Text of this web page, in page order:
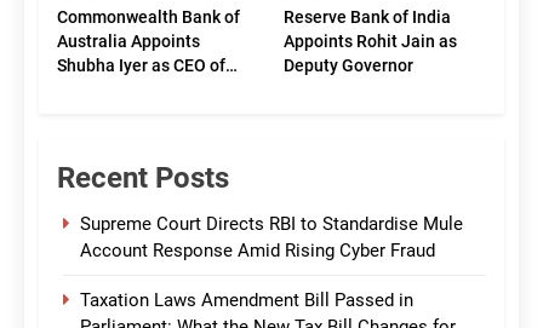
Commonwealth Bank of
Australia Appoints
Shubha Iyer as CEO of
Reserve Bank of India
Appoints Rohit Jain as
Deputy Governor
Recent Posts
Supreme Court Directs RBI to Standardise Mule
Account Response Amid Rising Cyber Fraud
Taxation Laws Amendment Bill Passed in